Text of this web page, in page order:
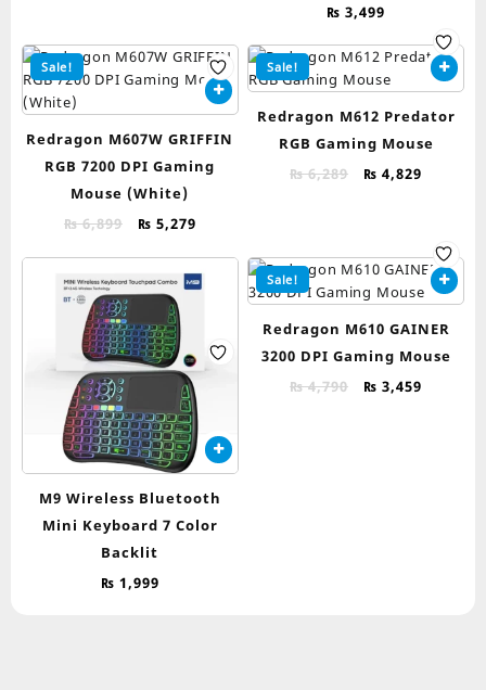
₨ 3,499
Sale!
Redragon M607W GRIFFIN
RGB 7200 DPI Gaming
Mouse (White)
₨6,899
Original
₨ 6,899.
₨ 5,279Current
₨ 5,279.
Sale!
Redragon M612 Predator
RGB Gaming Mouse
₨6,289
Original
₨ 4,829
M9 Wireless Bluetooth
Mini Keyboard 7 Color
Backlit
₨ 1,999
Sale!
Redragon M610 GAINER
3200 DPI Gaming Mouse
₨4,790
Original
₨ 3,459